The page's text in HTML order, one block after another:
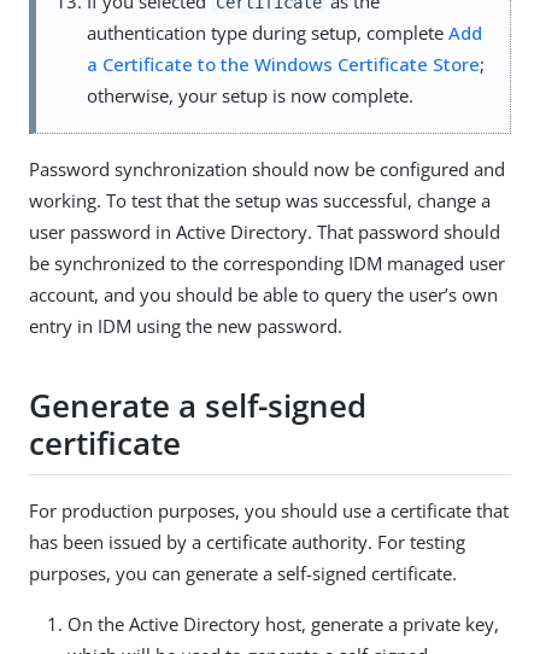
authentication type during setup, complete Add
a Certificate to the Windows Certificate Store;
otherwise, your setup is now complete.
Password synchronization should now be configured and
working. To test that the setup was successful, change a
user password in Active Directory. That password should
be synchronized to the corresponding IDM managed user
account, and you should be able to query the user’s own
entry in IDM using the new password.
Generate a self-signed
certificate
For production purposes, you should use a certificate that
has been issued by a certificate authority. For testing
purposes, you can generate a self-signed certificate.
On the Active Directory host, generate a private key,